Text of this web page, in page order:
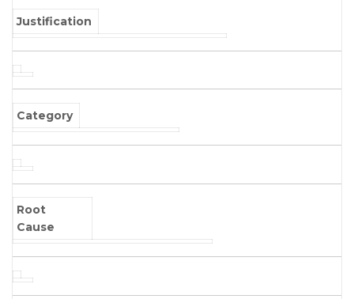
Justification
Category
Root
Cause